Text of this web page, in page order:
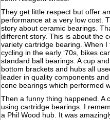
They get little respect but offer
performance at a very low cost.
story about ceramic bearings.
different story. This is about the
variety cartridge bearing. When I
cycling in the early ‘70s, bikes
standard ball bearings. A cup
bottom brackets and hubs all
leader in quality components
cone bearings which performed
Then a funny thing happened. A
using cartridge bearings. I
a Phil Wood hub. It was